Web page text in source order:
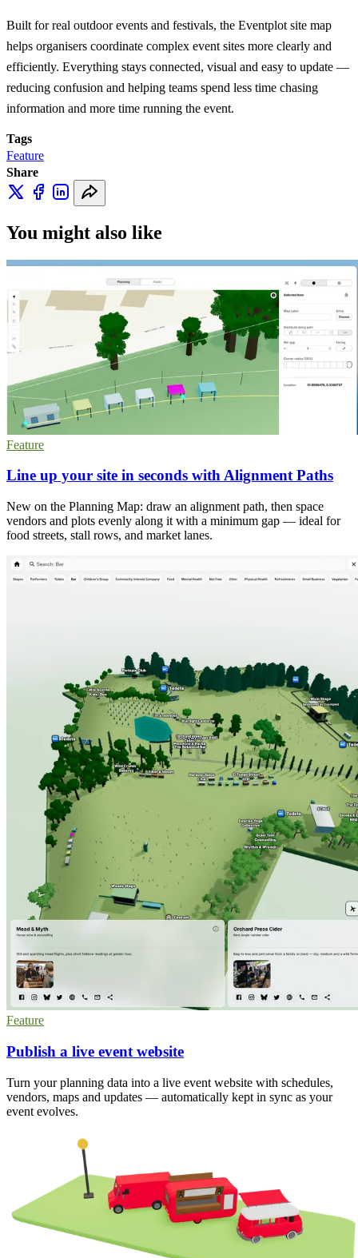
Built for real outdoor events and festivals, the Eventplot site map
helps organisers coordinate complex event sites more clearly and
efficiently. Everything stays connected, visual and easy to update —
reducing confusion and helping teams spend less time chasing
information and more time running the event.
Tags
Feature
Share
You might also like
Feature
Line up your site in seconds with Alignment Paths
New on the Planning Map: draw an alignment path, then space
vendors and plots evenly along it with a minimum gap — ideal for
food streets, stall rows, and market lanes.
Feature
Publish a live event website
Turn your planning data into a live event website with schedules,
vendors, maps and updates — automatically kept in sync as your
event evolves.